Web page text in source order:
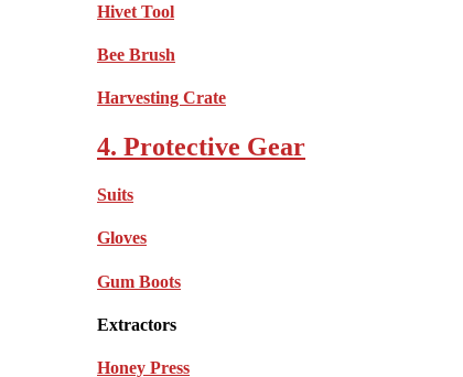
Hivet Tool
Bee Brush
Harvesting Crate
4. Protective Gear
Suits
Gloves
Gum Boots
Extractors
Honey Press